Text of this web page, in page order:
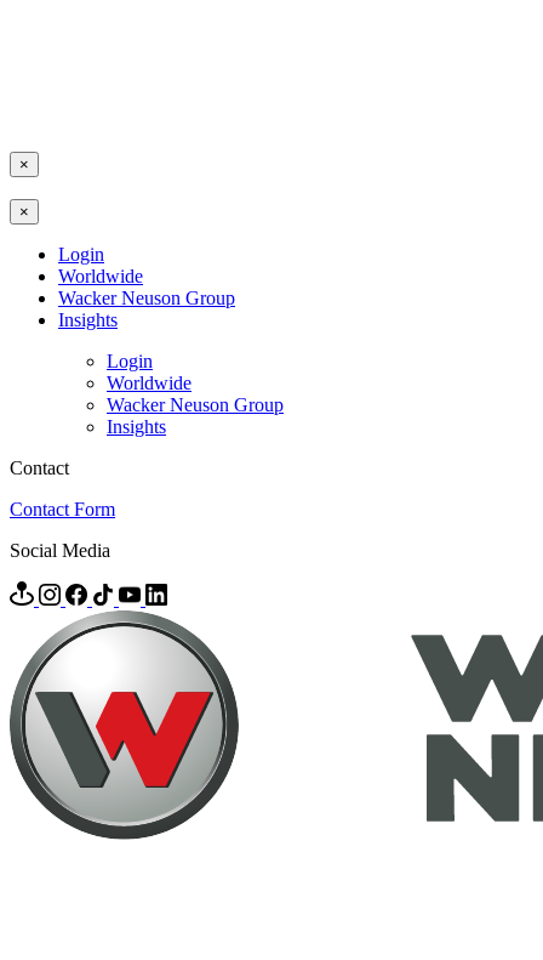
×
×
Login
Worldwide
Wacker Neuson Group
Insights
Login
Worldwide
Wacker Neuson Group
Insights
Contact
Contact Form
Social Media